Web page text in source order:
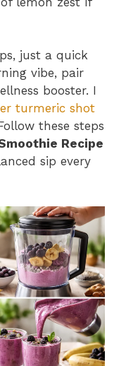
just a quick
vibe, pair
booster. I
turmeric shot
these steps
Recipe
sip every